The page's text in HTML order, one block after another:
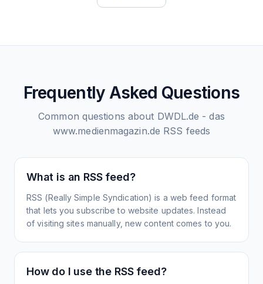
Frequently Asked Questions
Common questions about DWDL.de - das
www.medienmagazin.de RSS feeds
What is an RSS feed?
RSS (Really Simple Syndication) is a web feed format
that lets you subscribe to website updates. Instead
of visiting sites manually, new content comes to you.
How do I use the RSS feed?